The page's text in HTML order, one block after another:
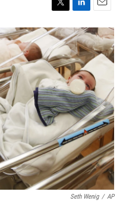
T
w
i
t
t
e
L
i
n
k
e
d
I
n
E
m
a
i
l
Seth Wenig / AP